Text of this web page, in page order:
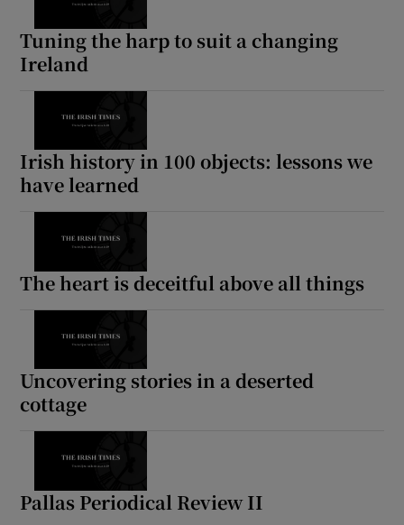
Tuning the harp to suit a changing
Ireland
Irish history in 100 objects: lessons we
have learned
The heart is deceitful above all things
Uncovering stories in a deserted
cottage
Pallas Periodical Review II